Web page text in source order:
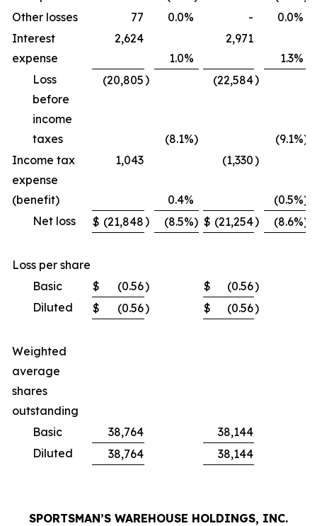
Other losses
77 0.0% - 0.0%
Interest
expense
2,624
1.0%
2,971
1.3%
Loss
before
income
taxes
(20,805)
(8.1%)
(22,584)
(9.1%)
Income tax
expense
(benefit)
1,043
0.4%
(1,330)
(0.5%)
Net loss
$ (21,848) (8.5%) $ (21,254) (8.6%)
Loss per share
Basic
$ (0.56) $ (0.56)
Diluted
$ (0.56) $ (0.56)
Weighted
average
shares
outstanding
Basic
38,764
38,144
Diluted
38,764 38,144
SPORTSMAN’S WAREHOUSE HOLDINGS, INC.